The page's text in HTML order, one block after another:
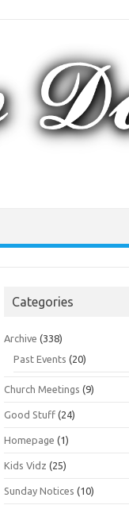
Categories
Archive (338)
Past Events (20)
Church Meetings (9)
Good Stuff (24)
Homepage (1)
Kids Vidz (25)
Sunday Notices (10)